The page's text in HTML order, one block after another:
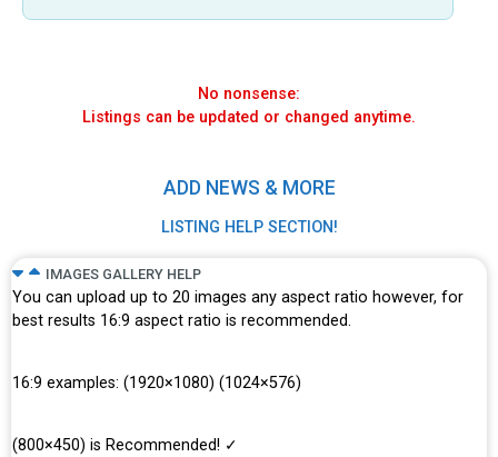
while in Visual mode.
Simple HTML Editor
Text Tab
No nonsense:
Listings can be updated or changed anytime.
ADD NEWS & MORE
LISTING HELP SECTION!
IMAGES GALLERY HELP
You can upload up to 20 images any aspect ratio however, for
best results 16:9 aspect ratio is recommended.
16:9 examples: (1920×1080) (1024×576)
(800×450) is Recommended! ✓